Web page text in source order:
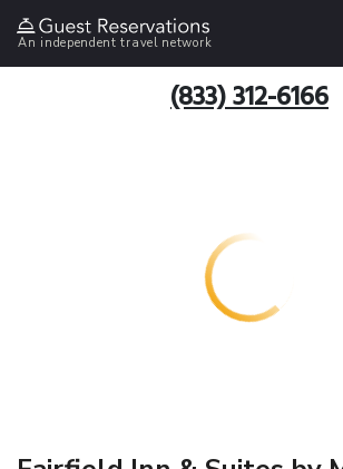
An independent travel network
(833) 312-6166